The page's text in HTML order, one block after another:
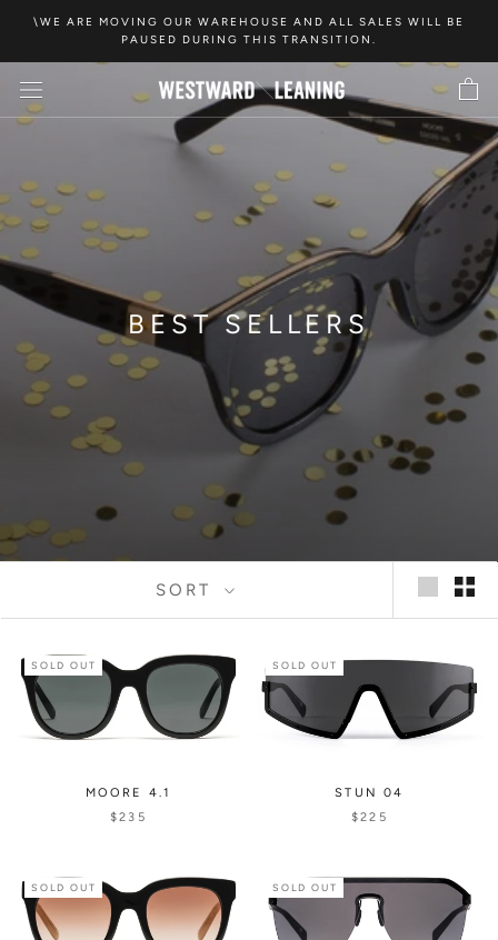
content
\WE ARE MOVING OUR WAREHOUSE AND ALL SALES WILL BE
PAUSED DURING THIS TRANSITION.
BEST SELLERS
SORT
SOLD OUT
MOORE 4.1
$235
SOLD OUT
STUN 04
$225
SOLD OUT SOLD OUT